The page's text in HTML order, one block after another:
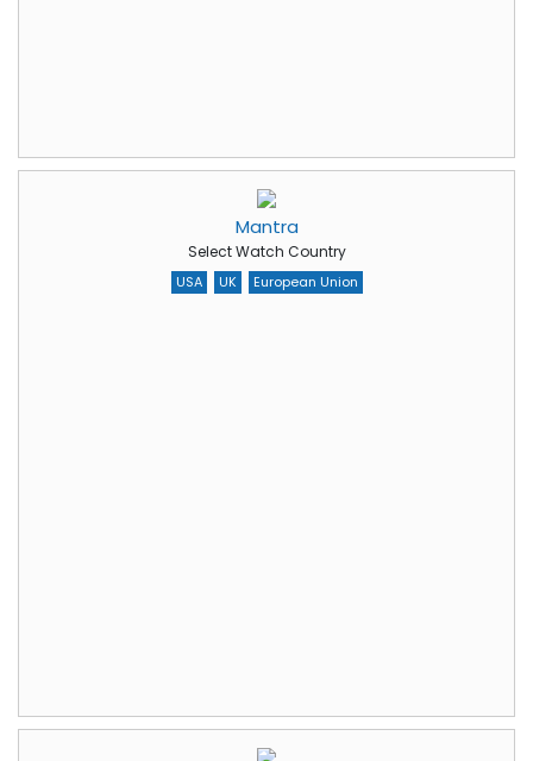
Mantra
Select Watch Country
USA UK European Union